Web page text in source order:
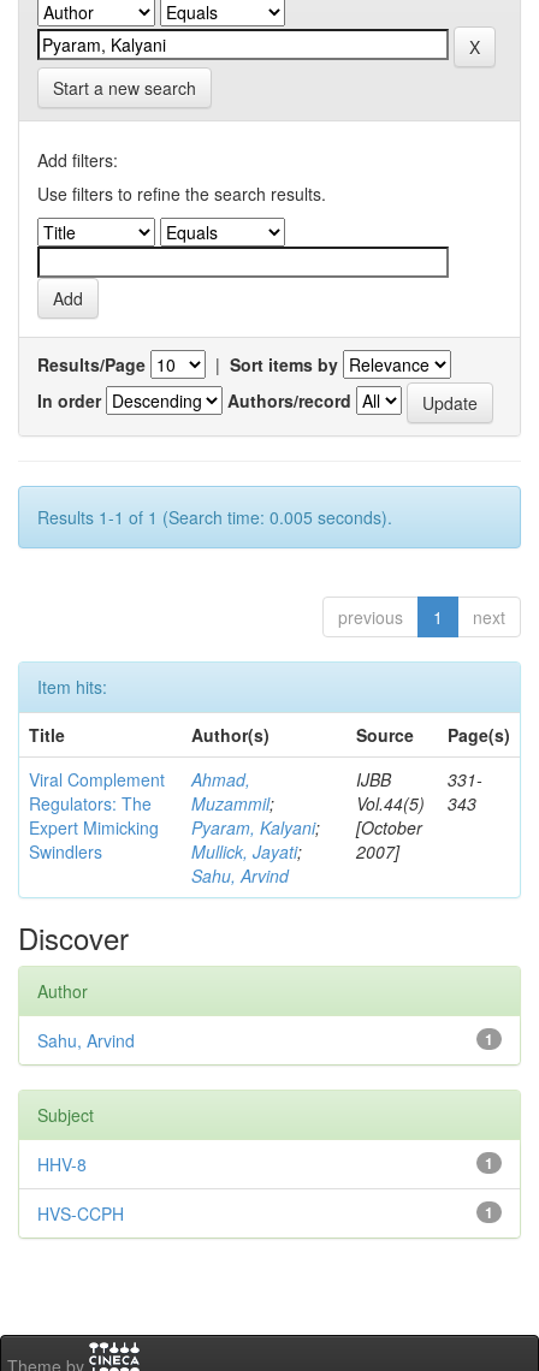
Start a new search
Add filters:
Use filters to refine the search results.
Results/Page | Sort items by
In order
Authors/record
Results 1-1 of 1 (Search time: 0.005 seconds).
previous 1 next
Item hits:
Title
Author(s) Source
Page(s)
Viral Complement
Regulators: The
Expert Mimicking
Swindlers
Ahmad,
Muzammil;
Pyaram, Kalyani;
Mullick, Jayati;
Sahu, Arvind
IJBB
Vol.44(5)
[October
2007]
331-
343
Discover
Author
1
Sahu, Arvind
Subject
1
HHV-8
1
HVS-CCPH